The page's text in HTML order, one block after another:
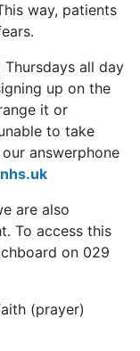
way, patients
Thursdays all day
up on the
it or
to take
answerphone
are also
To access this
on 029
(prayer)